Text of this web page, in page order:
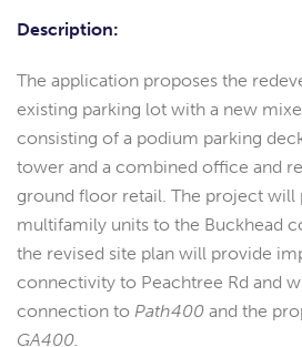
Description:
The application proposes the
existing parking lot with a new
consisting of a podium parking
tower and a combined office and
ground floor retail. The project will
multifamily units to the Buckhead
the revised site plan will provide
connectivity to Peachtree Rd and
connection to Path400 and the
GA400.